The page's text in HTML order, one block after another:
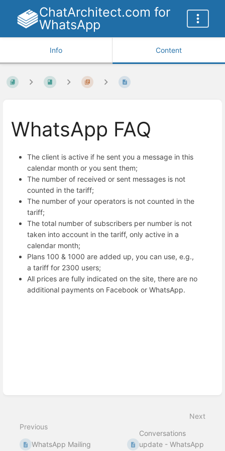
ChatArchitect.com for
WhatsApp
Info Content
WhatsApp FAQ
The client is active if he sent you a message in this
calendar month or you sent them;
The number of received or sent messages is not
counted in the tariff;
The number of your operators is not counted in the
tariff;
The total number of subscribers per number is not
taken into account in the tariff, only active in a
calendar month;
Plans 100 & 1000 are added up, you can use, e.g.,
a tariff for 2300 users;
All prices are fully indicated on the site, there are no
additional payments on Facebook or WhatsApp.
Previous
WhatsApp Mailing
Next
Conversations
update - WhatsApp